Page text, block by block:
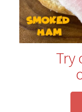
Try